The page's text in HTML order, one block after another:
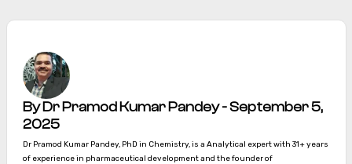
By Dr Pramod Kumar Pandey - September 5,
2025
Dr Pramod Kumar Pandey, PhD in Chemistry, is a Analytical expert with 31+ years
of experience in pharmaceutical development and the founder of